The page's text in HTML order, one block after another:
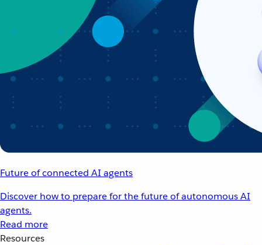
Future of connected AI agents
Discover how to prepare for the future of autonomous AI
agents.
Read more
Resources